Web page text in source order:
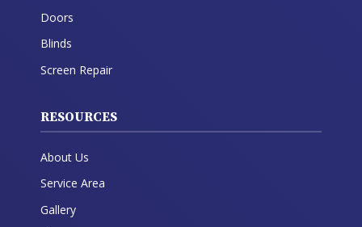
Doors
Blinds
Screen Repair
RESOURCES
About Us
Service Area
Gallery